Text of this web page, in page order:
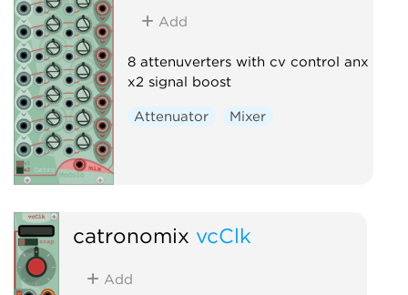
Add
8 attenuverters with cv control anx
x2 signal boost
Attenuator Mixer
catronomix vcClk
Add